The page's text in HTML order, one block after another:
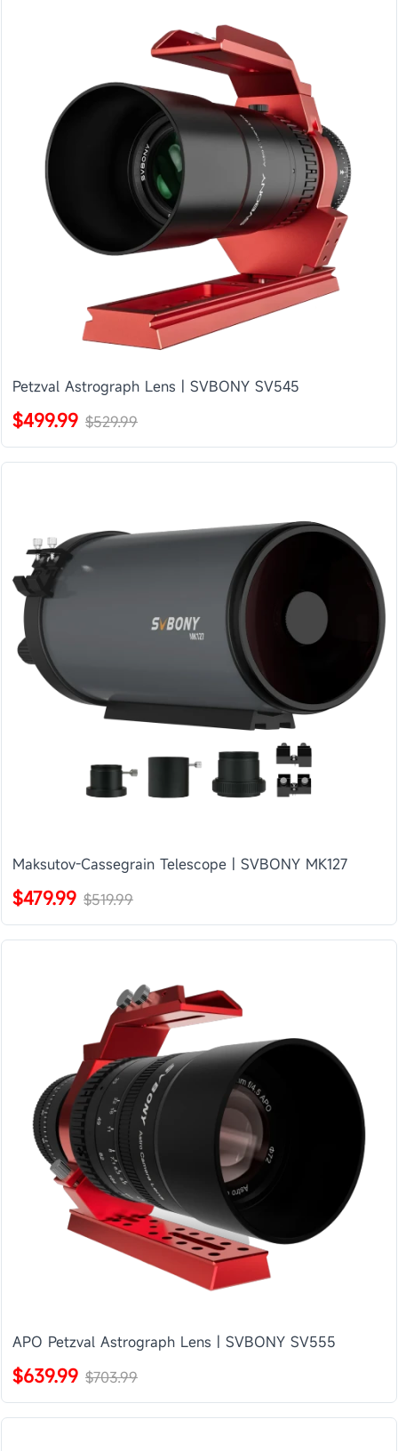
Petzval Astrograph Lens | SVBONY SV545
$499.99 $529.99
Maksutov-Cassegrain Telescope | SVBONY MK127
$479.99 $519.99
APO Petzval Astrograph Lens | SVBONY SV555
$639.99 $703.99